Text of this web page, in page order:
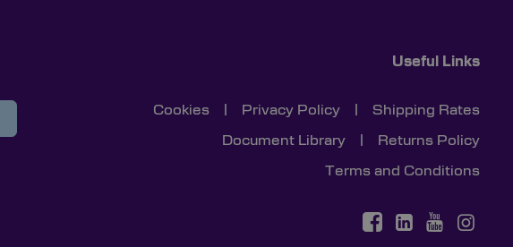
Useful Links
Cookies Privacy Policy Shipping Rates
Document Library Returns Policy
Terms and Conditions